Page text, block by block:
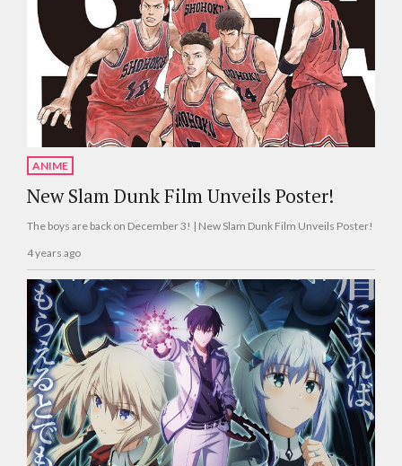
ANIME
New Slam Dunk Film Unveils Poster!
The boys are back on December 3! | New Slam Dunk Film Unveils Poster!
4 years ago